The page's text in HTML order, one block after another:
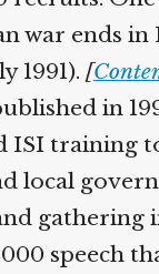
war ends in
1991).[
in
training to
local
gathering
speech